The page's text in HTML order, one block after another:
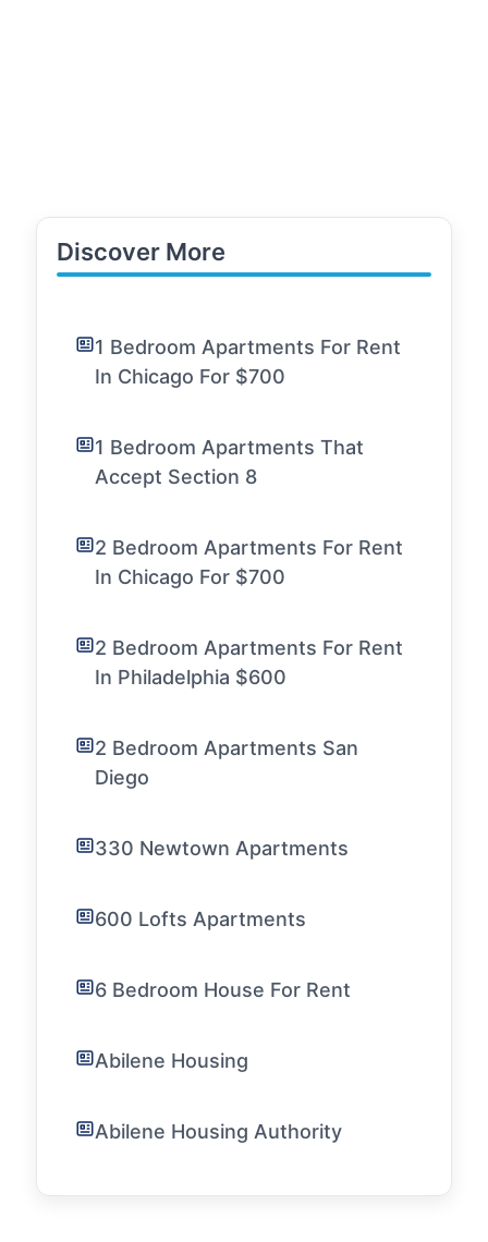
Discover More
1 Bedroom Apartments For Rent
In Chicago For $700
1 Bedroom Apartments That
Accept Section 8
2 Bedroom Apartments For Rent
In Chicago For $700
2 Bedroom Apartments For Rent
In Philadelphia $600
2 Bedroom Apartments San
Diego
330 Newtown Apartments
600 Lofts Apartments
6 Bedroom House For Rent
Abilene Housing
Abilene Housing Authority